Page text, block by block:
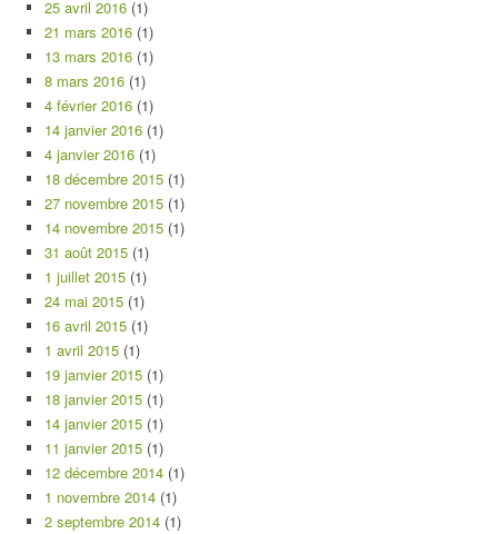
25 avril 2016 (1)
21 mars 2016 (1)
13 mars 2016 (1)
8 mars 2016 (1)
4 février 2016 (1)
14 janvier 2016 (1)
4 janvier 2016 (1)
18 décembre 2015 (1)
27 novembre 2015 (1)
14 novembre 2015 (1)
31 août 2015 (1)
1 juillet 2015 (1)
24 mai 2015 (1)
16 avril 2015 (1)
1 avril 2015 (1)
19 janvier 2015 (1)
18 janvier 2015 (1)
14 janvier 2015 (1)
11 janvier 2015 (1)
12 décembre 2014 (1)
1 novembre 2014 (1)
2 septembre 2014 (1)